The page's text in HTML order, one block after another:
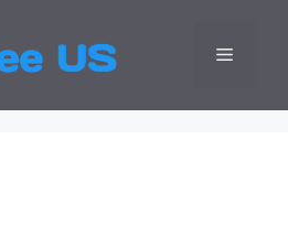
Top
Latest USA
Menu